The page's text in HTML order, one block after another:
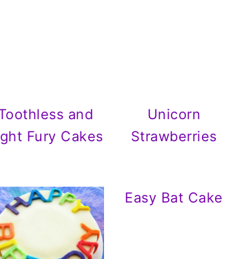
and
Fury Cakes
Unicorn
Strawberries
Easy Bat Cake